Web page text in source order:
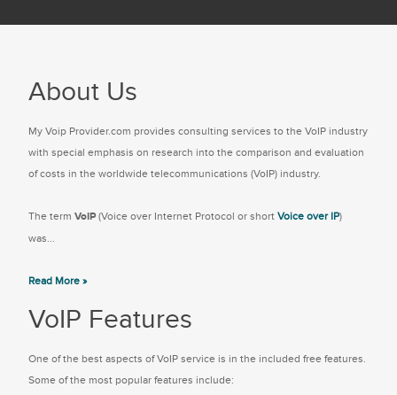
About Us
My Voip Provider.com provides consulting services to the VoIP industry
with special emphasis on research into the comparison and evaluation
of costs in the worldwide telecommunications (VoIP) industry.
The term VoIP (Voice over Internet Protocol or short Voice over IP)
was...
Read More »
VoIP Features
One of the best aspects of VoIP service is in the included free features.
Some of the most popular features include: